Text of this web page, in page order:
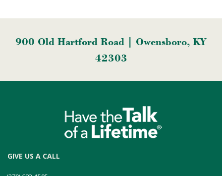
900 Old Hartford Road | Owensboro, KY
42303
GIVE US A CALL